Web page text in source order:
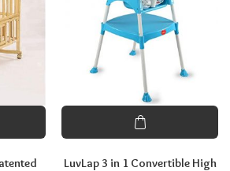
LuvLap 3 in 1 Convertible High